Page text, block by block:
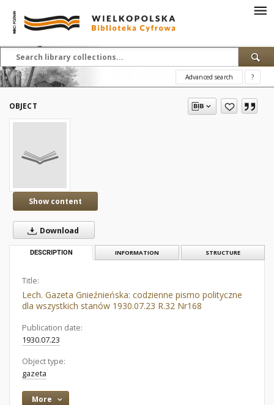
Advanced search ?
OBJECT
Show content
Download
DESCRIPTION INFORMATION STRUCTURE
Title:
Lech. Gazeta Gnieźnieńska: codzienne pismo polityczne
dla wszystkich stanów 1930.07.23 R.32 Nr168
Publication date:
1930.07.23
Object type:
gazeta
More